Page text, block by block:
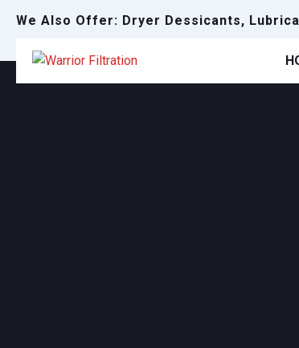
We Also Offer: Dryer Dessicants,